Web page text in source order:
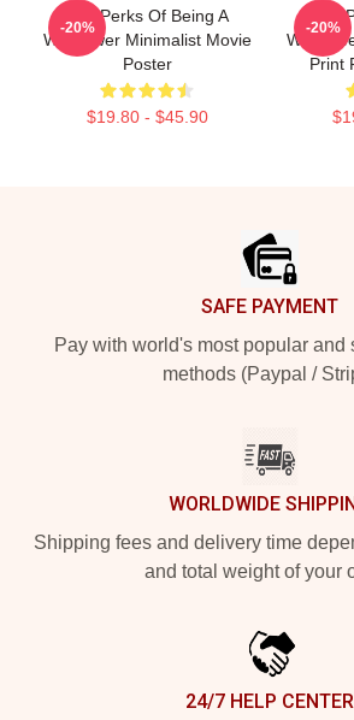
The Perks Of Being A
Wallflower Minimalist Movie
Poster
$19.80 - $45.90
-20%
The
Print
-20%
SAFE PAYMENT
Pay with world's most popular and
methods (Paypal /
WORLDWIDE
Shipping fees and delivery time
and total weight of your
24/7 HELP CENTER